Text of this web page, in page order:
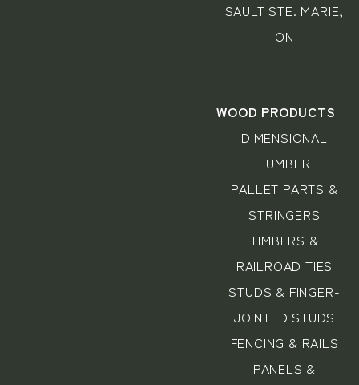
SAULT STE. MARIE,
ON
WOOD PRODUCTS
DIMENSIONAL
LUMBER
PALLET PARTS &
STRINGERS
TIMBERS &
RAILROAD TIES
STUDS & FINGER-
JOINTED STUDS
FENCING & RAILS
PANELS &